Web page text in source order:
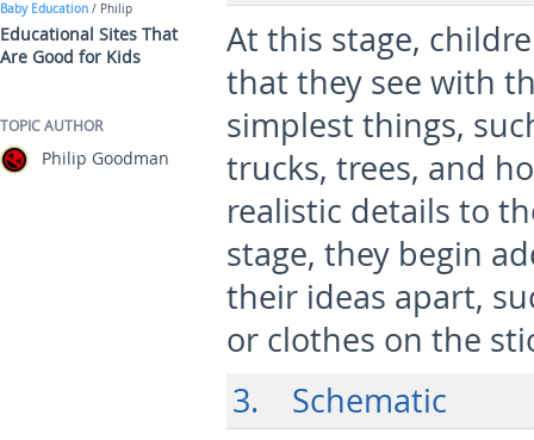
At this stage,
that they see with
simplest things,
trucks, trees, and
realistic details to
stage, they begin
their ideas apart,
or clothes on the
3. Schematic
Baby Education / Philip
Educational Sites That
Are Good for Kids
TOPIC AUTHOR
Philip Goodman